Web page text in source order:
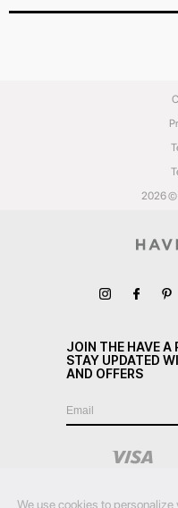
2026 ©
JOIN THE HAVE
STAY UPDATED
AND OFFERS
We use cookies to